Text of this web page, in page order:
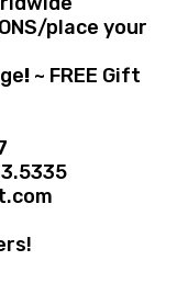
place your
!~ FREE Gift